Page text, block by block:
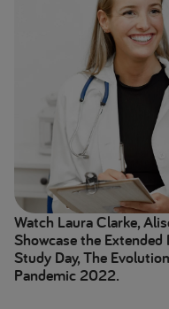
Watch Laura Clarke,
Showcase the
Study Day, The
Pandemic 2022.